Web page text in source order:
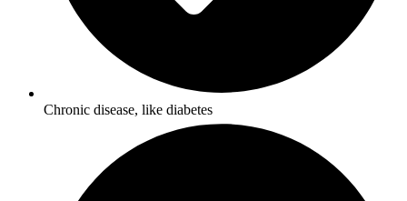
Chronic disease, like diabetes